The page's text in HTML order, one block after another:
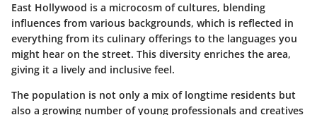
East Hollywood is a microcosm of cultures, blending
influences from various backgrounds, which is reflected in
everything from its culinary offerings to the languages you
might hear on the street. This diversity enriches the area,
giving it a lively and inclusive feel.
The population is not only a mix of longtime residents but
also a growing number of young professionals and creatives